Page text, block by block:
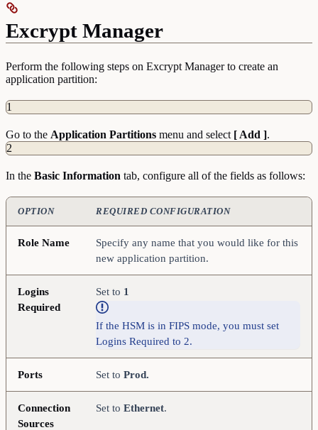
Excrypt Manager
Perform the following steps on Excrypt Manager to create an
application partition:
1
Go to the Application Partitions menu and select [ Add ].
2
In the Basic Information tab, configure all of the fields as follows:
OPTION REQUIRED CONFIGURATION
Role Name
Specify any name that you would like for this
new application partition.
Logins
Required
Set to 1
If the HSM is in FIPS mode, you must set
Logins Required to 2.
Ports Set to Prod.
Connection
Sources
Set to Ethernet.